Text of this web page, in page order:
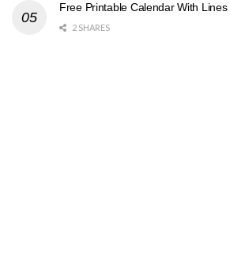
Free Printable Calendar With Lines
2 SHARES